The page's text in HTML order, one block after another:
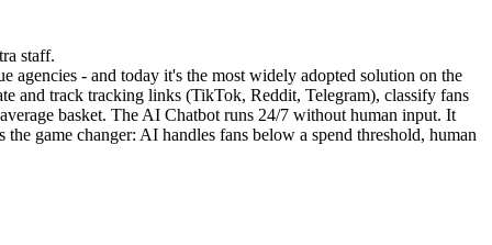
staff.
- and today it's the most widely adopted solution on the
and track tracking links (TikTok, Reddit, Telegram), classify fans
basket. The AI Chatbot runs 24/7 without human input. It
game changer: AI handles fans below a spend threshold, human